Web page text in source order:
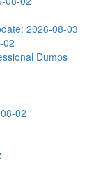
2026-08-03
02
Dumps
02